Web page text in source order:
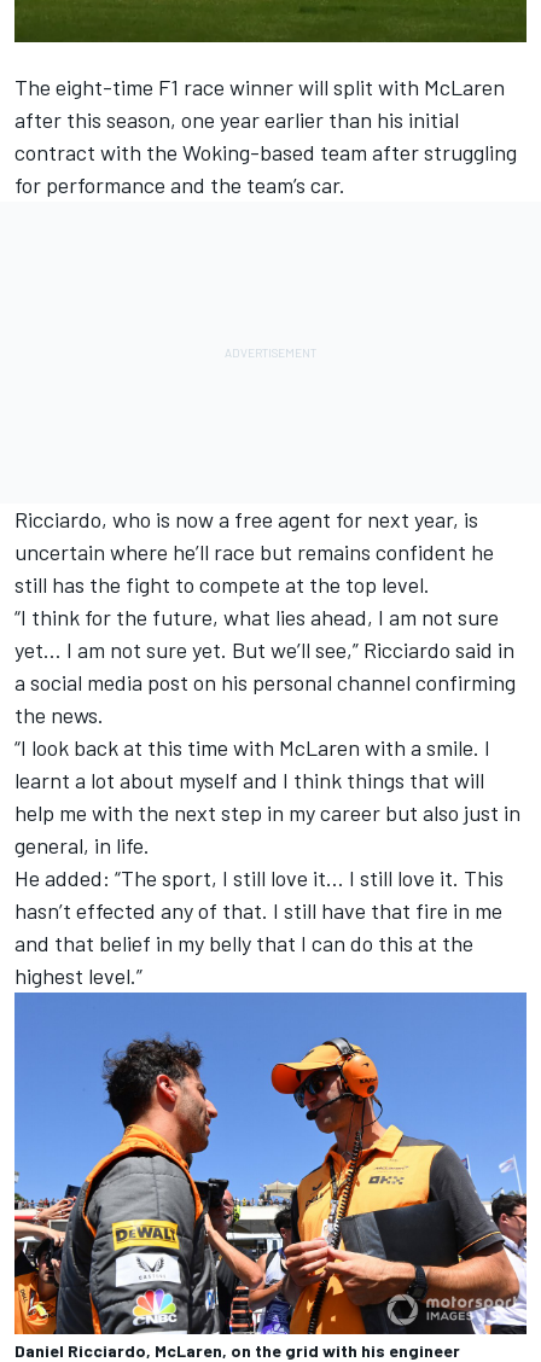
The eight-time F1 race winner will split with McLaren
after this season, one year earlier than his initial
contract with the Woking-based team after struggling
for performance and the team’s car.
Ricciardo, who is now a free agent for next year, is
uncertain where he’ll race but remains confident he
still has the fight to compete at the top level.
“I think for the future, what lies ahead, I am not sure
yet… I am not sure yet. But we’ll see,” Ricciardo said in
a social media post on his personal channel confirming
the news.
“I look back at this time with McLaren with a smile. I
learnt a lot about myself and I think things that will
help me with the next step in my career but also just in
general, in life.
He added: “The sport, I still love it… I still love it. This
hasn’t effected any of that. I still have that fire in me
and that belief in my belly that I can do this at the
highest level.”
Daniel Ricciardo, McLaren, on the grid with his engineer